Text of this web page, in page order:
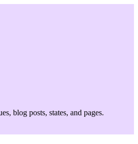
blog posts, states, and pages.